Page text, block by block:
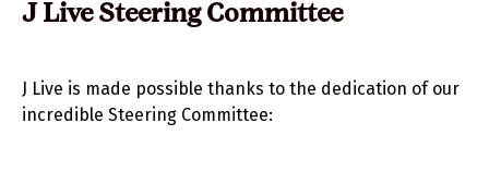
J Live Steering Committee
J Live is made possible thanks to the dedication of our
incredible Steering Committee: